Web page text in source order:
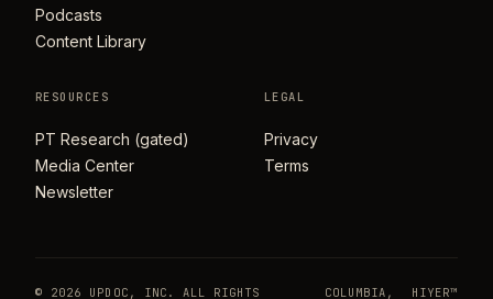
Podcasts
Content Library
RESOURCES
PT Research (gated)
Media Center
Newsletter
LEGAL
Privacy
Terms
© 2026 UPDOC, INC. ALL RIGHTS COLUMBIA, HIYER™